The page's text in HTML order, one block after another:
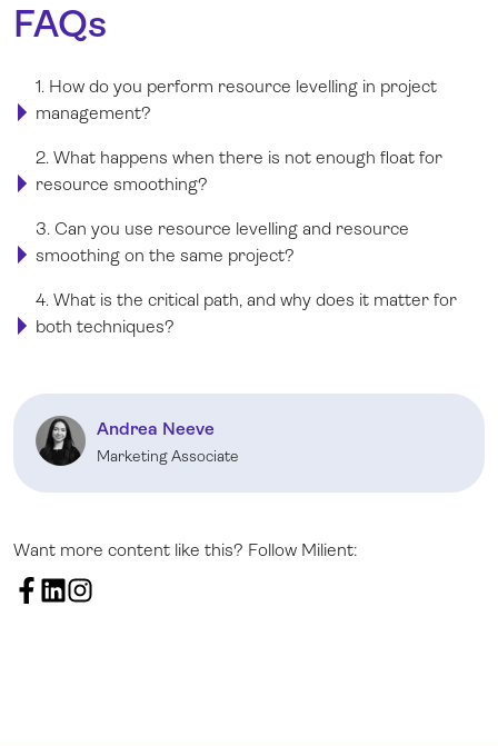
FAQs
1. How do you perform resource levelling in project
management?
2. What happens when there is not enough float for
resource smoothing?
3. Can you use resource levelling and resource
smoothing on the same project?
4. What is the critical path, and why does it matter for
both techniques?
Andrea Neeve
Marketing Associate
Want more content like this? Follow Milient: